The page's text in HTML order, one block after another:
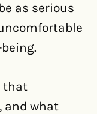
as serious
that
and what